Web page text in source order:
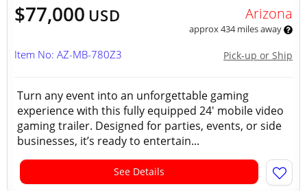
$77,000 USD Arizona
approx 434 miles away
Pick-up or Ship
Item No: AZ-MB-780Z3
Turn any event into an unforgettable gaming
experience with this fully equipped 24' mobile video
gaming trailer. Designed for parties, events, or side
businesses, it’s ready to entertain...
See Details